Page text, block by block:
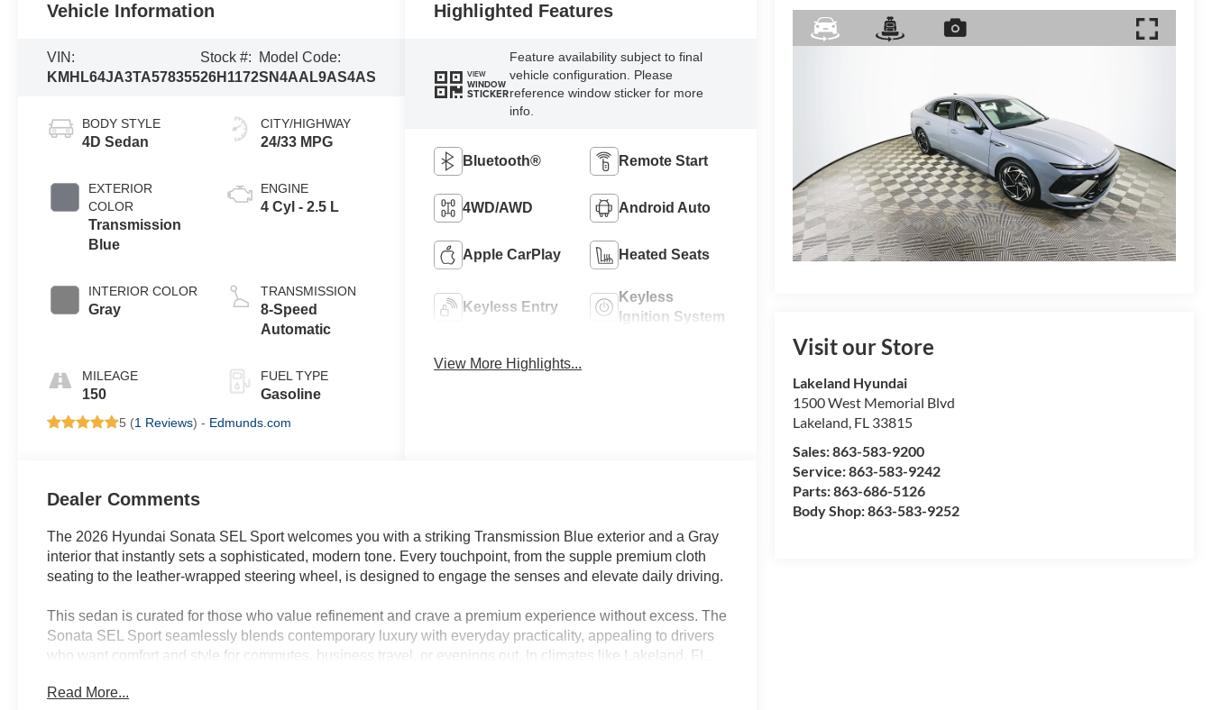
Visit our Store
Lakeland Hyundai
1500 West Memorial Blvd
Lakeland FL 33815
Sales:863-583-9200
Service:863-583-9242
Parts:863-686-5126
Body Shop:863-583-9252
Vehicle Information
VIN:
KMHL64JA3TA578355
Stock #:
26H1172
Model Code:
SN4AAL9AS4AS
BODY STYLE
4D Sedan
EXTERIOR
COLOR
Transmission
Blue
INTERIOR COLOR
Gray
MILEAGE
150
CITY/HIGHWAY
24/33 MPG
ENGINE
4 Cyl - 2.5 L
TRANSMISSION
8-Speed
Automatic
FUEL TYPE
Gasoline
5 (1 Reviews) - Edmunds.com
Highlighted Features
VIEW
WINDOW
STICKER
Feature availability subject to final
vehicle configuration. Please
reference window sticker for more
info.
Bluetooth® Remote Start
4WD/AWD Android Auto
Apple CarPlay Heated Seats
Keyless Entry
Keyless
Ignition System
View More Highlights...
Dealer Comments
The 2026 Hyundai Sonata SEL Sport welcomes you with a striking Transmission Blue exterior and a Gray
interior that instantly sets a sophisticated, modern tone. Every touchpoint, from the supple premium cloth
seating to the leather-wrapped steering wheel, is designed to engage the senses and elevate daily driving.
This sedan is curated for those who value refinement and crave a premium experience without excess. The
Sonata SEL Sport seamlessly blends contemporary luxury with everyday practicality, appealing to drivers
who want comfort and style for commutes, business travel, or evenings out. In climates like Lakeland, FL,
environment year-round. Advanced convenience features, such as a power driver seat and remote keyless
Read More...